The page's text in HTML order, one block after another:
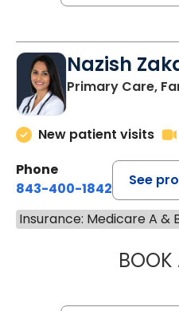
Nazish
Primary Care,
New patient visits
Phone
843-400-1842
See
Insurance: Medicare A &
BOOK